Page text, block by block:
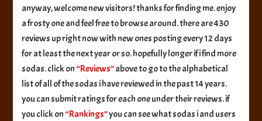
anyway, welcome new visitors! thanks for finding me. enjoy
a frosty one and feel free to browse around. there are 430
reviews up right now with new ones posting every 12 days
for at least the next year or so. hopefully longer if i find more
sodas. click on “Reviews”above to go to the alphabetical
list of all of the sodas i have reviewed in the past 14 years.
you can submit ratings for each one under their reviews. if
you click on “Rankings”you can see what sodas i and users